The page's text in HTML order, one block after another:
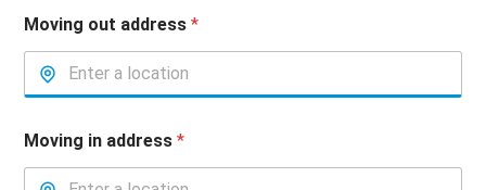
Moving out address *
Moving in address *